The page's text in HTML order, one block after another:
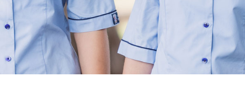
COMMUNITY
Alumni
PTFA
EMPLOYMENT